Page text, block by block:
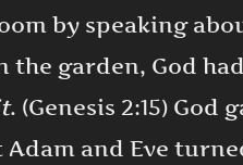
by speaking
the garden, God
. (Genesis 2:15)
and Eve